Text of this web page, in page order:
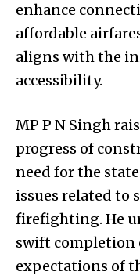
enhance
affordable
aligns with the
accessibility.
MP P N Singh
progress of
need for the
issues related to
firefighting. He
swift completion
expectations of